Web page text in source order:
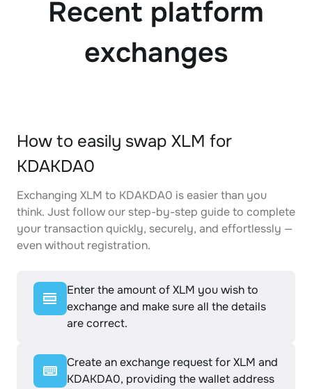
Recent platform
exchanges
How to easily swap XLM for
KDAKDA0
Exchanging XLM to KDAKDA0 is easier than you
think. Just follow our step-by-step guide to complete
your transaction quickly, securely, and effortlessly —
even without registration.
Enter the amount of XLM you wish to
exchange and make sure all the details
are correct.
Create an exchange request for XLM and
KDAKDA0, providing the wallet address